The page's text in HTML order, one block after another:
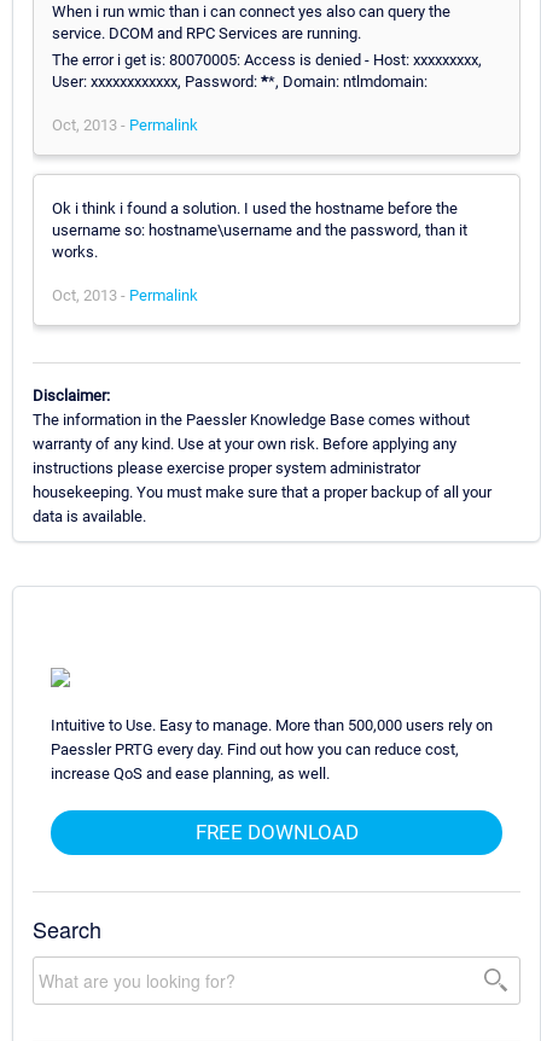
When i run wmic than i can connect yes also can query the
service. DCOM and RPC Services are running.
The error i get is: 80070005: Access is denied - Host: xxxxxxxxx,
User: xxxxxxxxxxxx, Password: **, Domain: ntlmdomain:
Oct, 2013 - Permalink
Ok i think i found a solution. I used the hostname before the
username so: hostname\username and the password, than it
works.
Oct, 2013 - Permalink
Disclaimer:
The information in the Paessler Knowledge Base comes without
warranty of any kind. Use at your own risk. Before applying any
instructions please exercise proper system administrator
housekeeping. You must make sure that a proper backup of all your
data is available.
Intuitive to Use. Easy to manage. More than 500,000 users rely on
Paessler PRTG every day. Find out how you can reduce cost,
increase QoS and ease planning, as well.
FREE DOWNLOAD
Search